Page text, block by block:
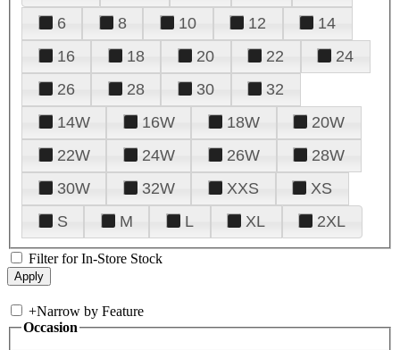
6
8 10 12
14
16
18 20 22
24
26
28 30
32
14W
16W 18W
20W
22W
24W 26W
28W
30W
32W XXS
XS
S
M L XL 2XL
Filter for In-Store Stock
+Narrow by Feature
Occasion